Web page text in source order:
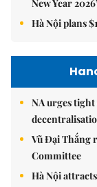
New Year
Hà Nội plans
NA urges
Vũ Đại Thắng
Committee
Hà Nội